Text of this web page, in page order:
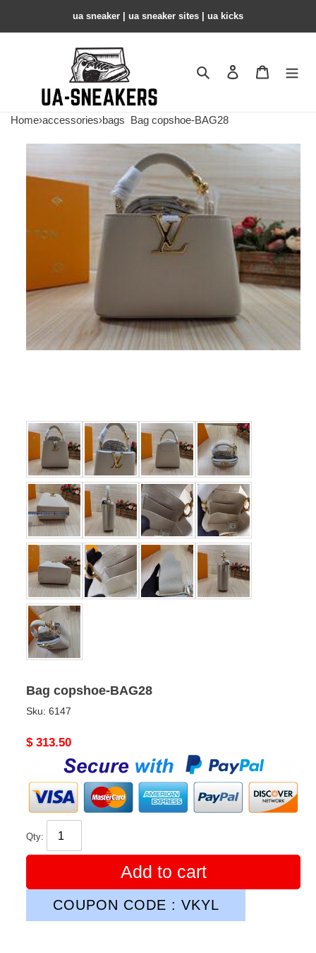
ua sneaker​ | ua sneaker sites​ | ua kicks​
Search Contact us
Home›accessories›bags Bag copshoe-BAG28
Bag copshoe-BAG28
Sku: 6147
Original
$ 313.50
Qty:
Add to cart
COUPON CODE : VKYL